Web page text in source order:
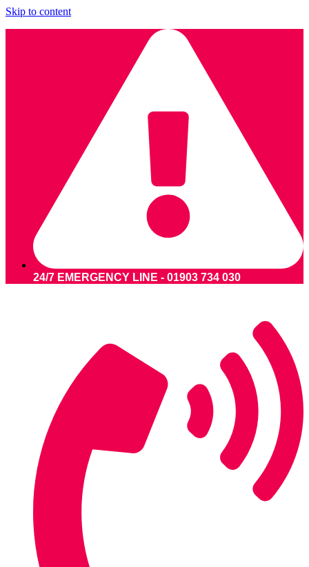
Skip to content
24/7 EMERGENCY LINE - 01903 734 030